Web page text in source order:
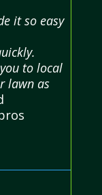
it so easy
to local
lawn as